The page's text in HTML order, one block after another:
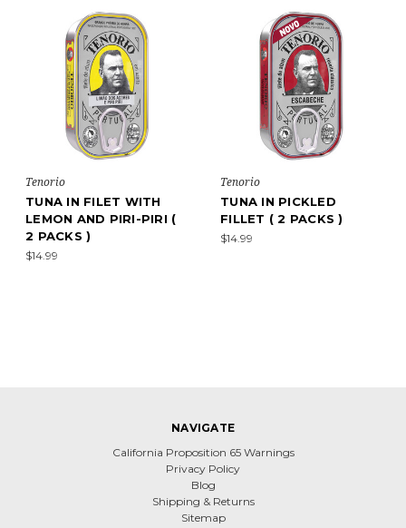
Tenorio
TUNA IN FILET WITH
LEMON AND PIRI-PIRI (
2 PACKS )
$14.99
Tenorio
TUNA IN PICKLED
FILLET ( 2 PACKS )
$14.99
NAVIGATE
California Proposition 65 Warnings
Privacy Policy
Blog
Shipping & Returns
Sitemap